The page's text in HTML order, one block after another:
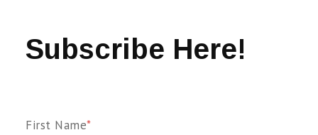
Subscribe Here!
First Name*